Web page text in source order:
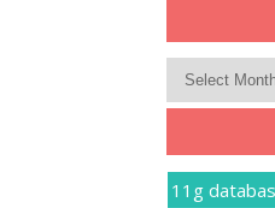
Archives
11g